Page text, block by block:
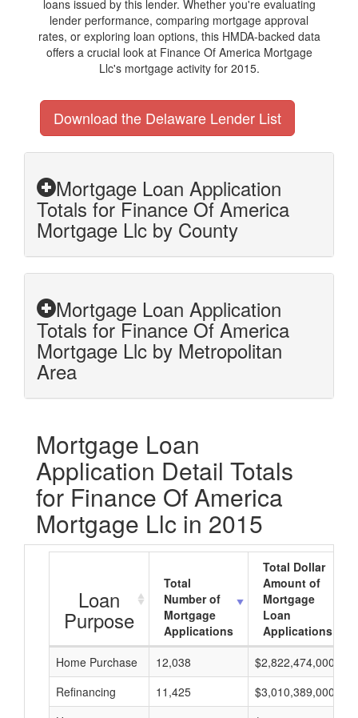
loans issued by this lender. Whether you're evaluating
lender performance, comparing mortgage approval
rates, or exploring loan options, this HMDA-backed data
offers a crucial look at Finance Of America Mortgage
Llc's mortgage activity for 2015.
Download the Delaware Lender List
Mortgage Loan Application
Totals for Finance Of America
Mortgage Llc by County
Mortgage Loan Application
Totals for Finance Of America
Mortgage Llc by Metropolitan
Area
Mortgage Loan
Application Detail Totals
for Finance Of America
Mortgage Llc in 2015
Loan
Purpose
Total
Number of
Mortgage
Applications
Total Dollar
Amount of
Mortgage
Loan
Applications
Home Purchase
12,038 $2,822,474,000
Refinancing
11,425 $3,010,389,000